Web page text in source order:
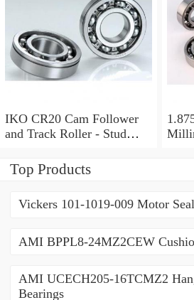
IKO CR20 Cam Follower
and Track Roller - Stud
Top Products
Vickers 101-1019-009 Motor Seal
AMI BPPL8-24MZ2CEW
AMI UCECH205-16TCMZ2
Bearings